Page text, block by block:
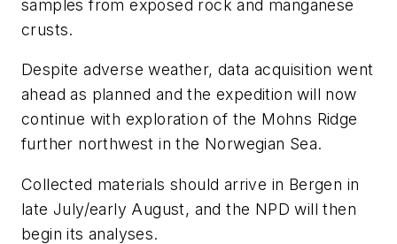
samples from exposed rock and manganese
crusts.
Despite adverse weather, data acquisition went
ahead as planned and the expedition will now
continue with exploration of the Mohns Ridge
further northwest in the Norwegian Sea.
Collected materials should arrive in Bergen in
late July/early August, and the NPD will then
begin its analyses.